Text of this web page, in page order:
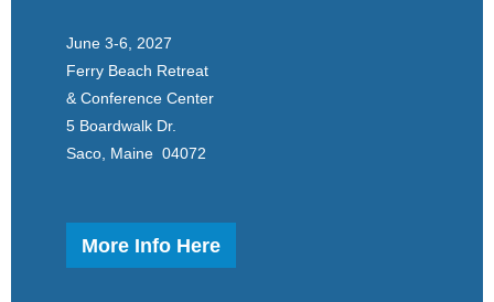
June 3-6, 2027
Ferry Beach Retreat
& Conference Center
5 Boardwalk Dr.
Saco, Maine 04072
More Info Here